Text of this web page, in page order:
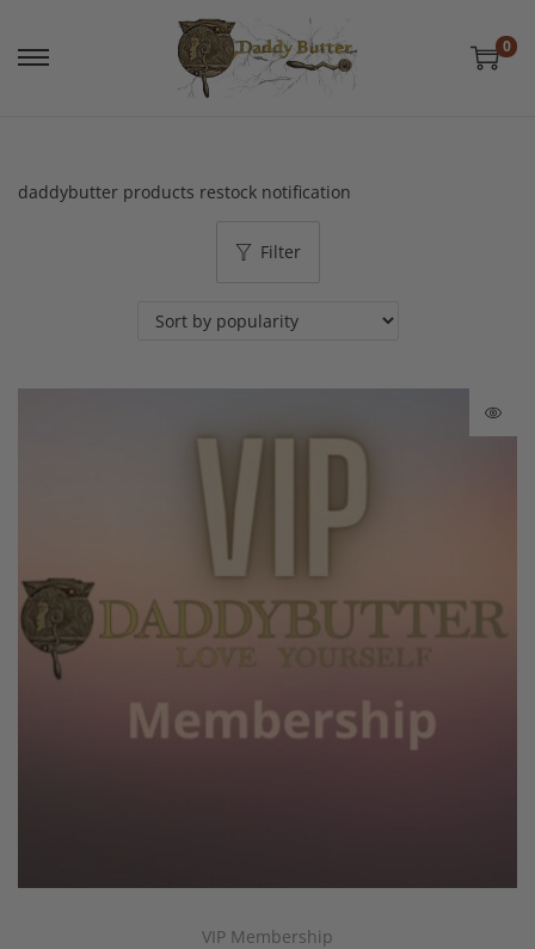
0
daddybutter products restock notification
Filter
VIP Membership